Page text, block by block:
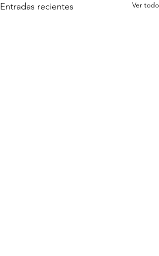
Entradas recientes Ver todo